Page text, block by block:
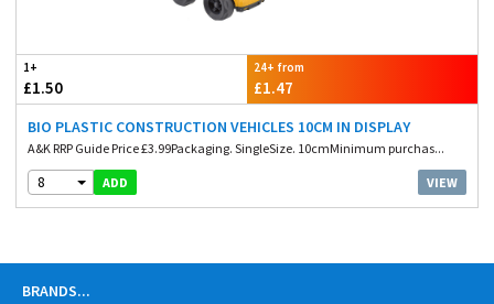
1+
£1.50
24+ from
£1.47
BIO PLASTIC CONSTRUCTION VEHICLES 10CM IN DISPLAY
A&K RRP Guide Price £3.99Packaging. SingleSize. 10cmMinimum purchas...
8 ADD VIEW
BRANDS...